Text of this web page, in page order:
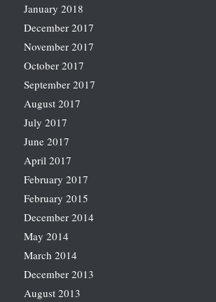
January 2018
December 2017
November 2017
October 2017
September 2017
August 2017
July 2017
June 2017
April 2017
February 2017
February 2015
December 2014
May 2014
March 2014
December 2013
August 2013